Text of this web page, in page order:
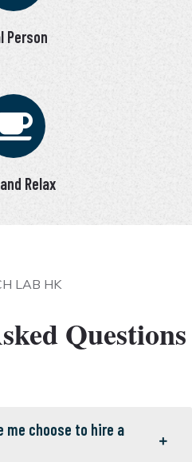
Person
Relax
LAB HK
Questions
me choose to hire a